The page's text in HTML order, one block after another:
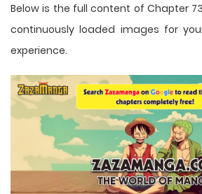
Below is the full content of Chapter
continuously loaded images for
experience.